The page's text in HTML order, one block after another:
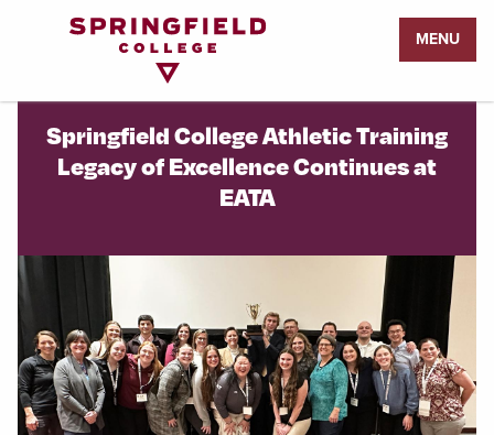
Page
MENU
Springfield College Athletic Training
Legacy of Excellence Continues at
EATA